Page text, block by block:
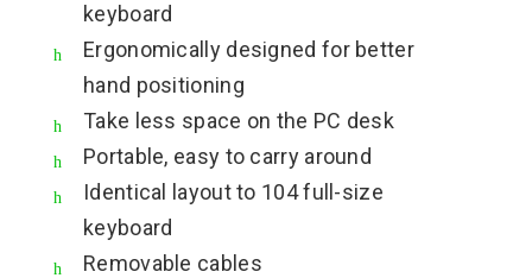
keyboard
Ergonomically designed for better
hand positioning
Take less space on the PC desk
Portable, easy to carry around
Identical layout to 104 full-size
keyboard
Removable cables